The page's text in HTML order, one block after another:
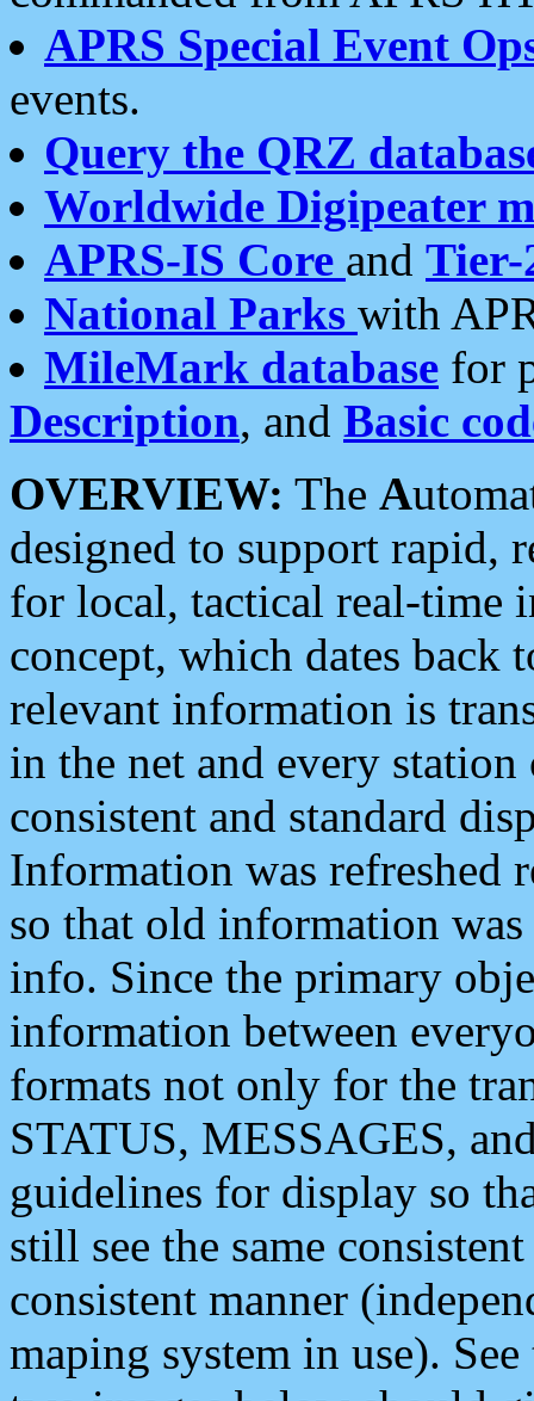
APRS Special Event
events.
Query the QRZ
Worldwide Digipeater
APRS-IS Core and Tier-
National Parks with
MileMark database for
Description, and Basic
OVERVIEW: The A
designed to support rapid,
for local, tactical real-time
concept, which dates back
relevant information is
in the net and every
consistent and standard
Information was refreshed
so that old information
info. Since the primary
information between
formats not only for the
STATUS, MESSAGES,
guidelines for display so
still see the same
consistent manner
maping system in use).